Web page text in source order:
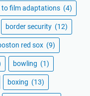
to film adaptations (4)
border security (12)
red sox (9)
bowling (1)
boxing (13)